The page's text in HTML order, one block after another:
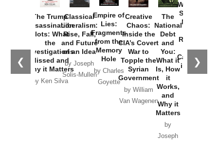
❮ ❯
The Trump
Assassination
Plots: What
the
Investigations
Missed and
Why it Matters
by Ken Silva
Classical
Liberalism:
Rise, Fall,
and Future
of an Idea
by Joseph
Solis-Mullen
Empire of
Lies:
Fragments
from the
Memory
Hole
by Charles
Goyette
Creative
Chaos:
Inside the
CIA’s Covert
War to
Topple the
Syrian
Government
by William
Van Wagenen
The
National
Debt
and
You:
What it
Is, How
it
Works,
and
Why it
Matters
by
Joseph
Washington
Started the
New Cold
Russia and
the
Catastrophe
in Ukraine